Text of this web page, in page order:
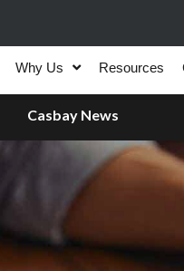
Why Us Resources
Casbay News